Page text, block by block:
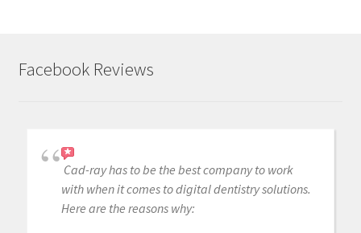
Facebook Reviews
Cad-ray has to be the best company to work
with when it comes to digital dentistry solutions.
Here are the reasons why: